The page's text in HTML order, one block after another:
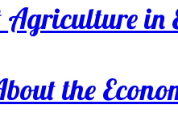
in
the